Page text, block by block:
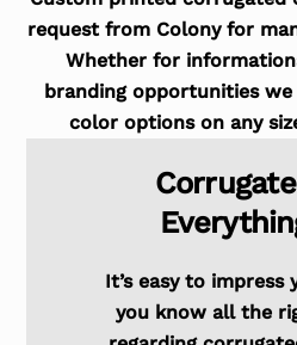
request from Colony for
Whether for
branding opportunities
color options on any
It’s easy to
you know all the